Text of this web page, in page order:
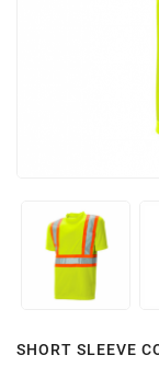
SHORT SLEEVE